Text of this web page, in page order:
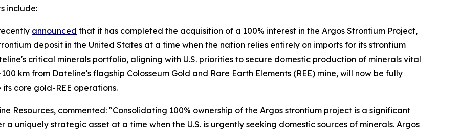
include:
announced that it has completed the acquisition of a 100% interest in the Argos Strontium Project,
deposit in the United States at a time when the nation relies entirely on imports for its strontium
critical minerals portfolio, aligning with U.S. priorities to secure domestic production of minerals vital
km from Dateline's flagship Colosseum Gold and Rare Earth Elements (REE) mine, will now be fully
core gold-REE operations.
Resources, commented: "Consolidating 100% ownership of the Argos strontium project is a significant
uniquely strategic asset at a time when the U.S. is urgently seeking domestic sources of minerals. Argos